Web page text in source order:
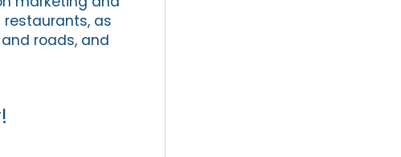
restaurants, as
roads, and